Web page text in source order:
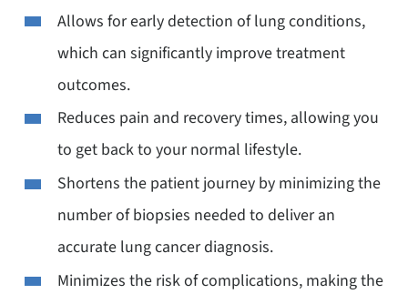
Allows for early detection of lung conditions,
which can significantly improve treatment
outcomes.
Reduces pain and recovery times, allowing you
to get back to your normal lifestyle.
Shortens the patient journey by minimizing the
number of biopsies needed to deliver an
accurate lung cancer diagnosis.
Minimizes the risk of complications, making the